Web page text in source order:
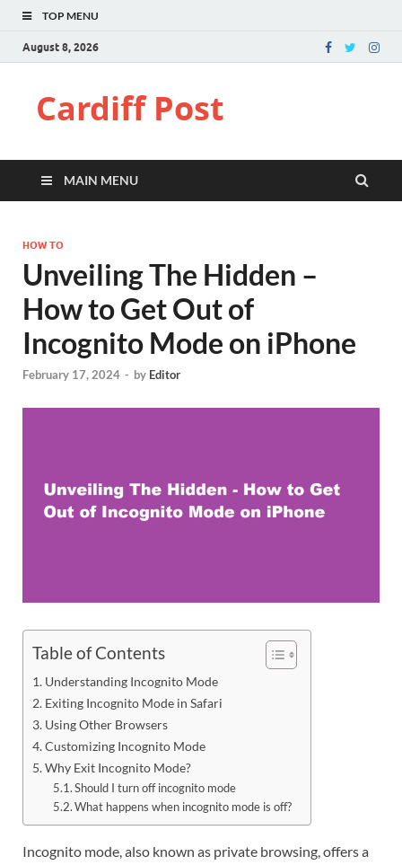
TOP MENU
August 8, 2026
Cardiff Post
MAIN MENU
HOW TO
Unveiling The Hidden –
How to Get Out of
Incognito Mode on iPhone
February 17, 2024 - by Editor
Table of Contents
Understanding Incognito Mode
Exiting Incognito Mode in Safari
Using Other Browsers
Customizing Incognito Mode
Why Exit Incognito Mode?
Should I turn off incognito mode
What happens when incognito mode is off?
Incognito mode, also known as private browsing, offers a